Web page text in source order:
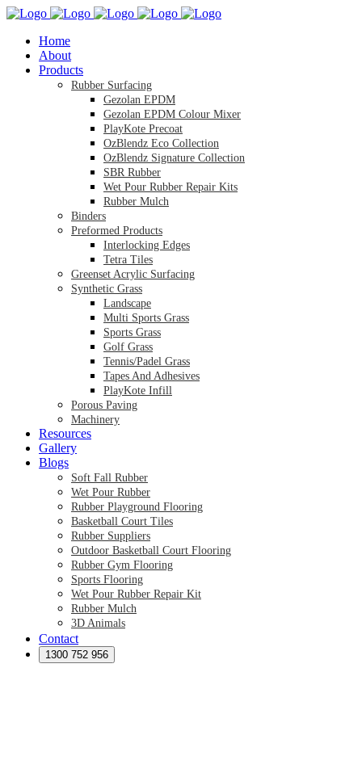
Home
About
Products
Rubber Surfacing
Gezolan EPDM
Gezolan EPDM Colour Mixer
PlayKote Precoat
OzBlendz Eco Collection
OzBlendz Signature Collection
SBR Rubber
Wet Pour Rubber Repair Kits
Rubber Mulch
Binders
Preformed Products
Interlocking Edges
Tetra Tiles
Greenset Acrylic Surfacing
Synthetic Grass
Landscape
Multi Sports Grass
Sports Grass
Golf Grass
Tennis/Padel Grass
Tapes And Adhesives
PlayKote Infill
Porous Paving
Machinery
Resources
Gallery
Blogs
Soft Fall Rubber
Wet Pour Rubber
Rubber Playground Flooring
Basketball Court Tiles
Rubber Suppliers
Outdoor Basketball Court Flooring
Rubber Gym Flooring
Sports Flooring
Wet Pour Rubber Repair Kit
Rubber Mulch
3D Animals
Preformed Products
Synthetic Grass Australia
Australian Synthetic Grass Suppliers
Contact
1300 752 956